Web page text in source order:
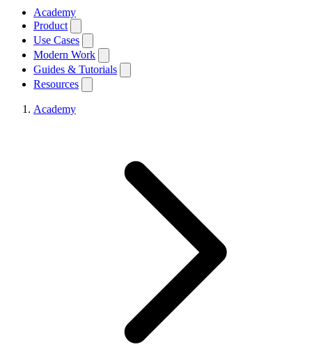
Academy
Product
Use Cases
Modern Work
Guides & Tutorials
Resources
Academy